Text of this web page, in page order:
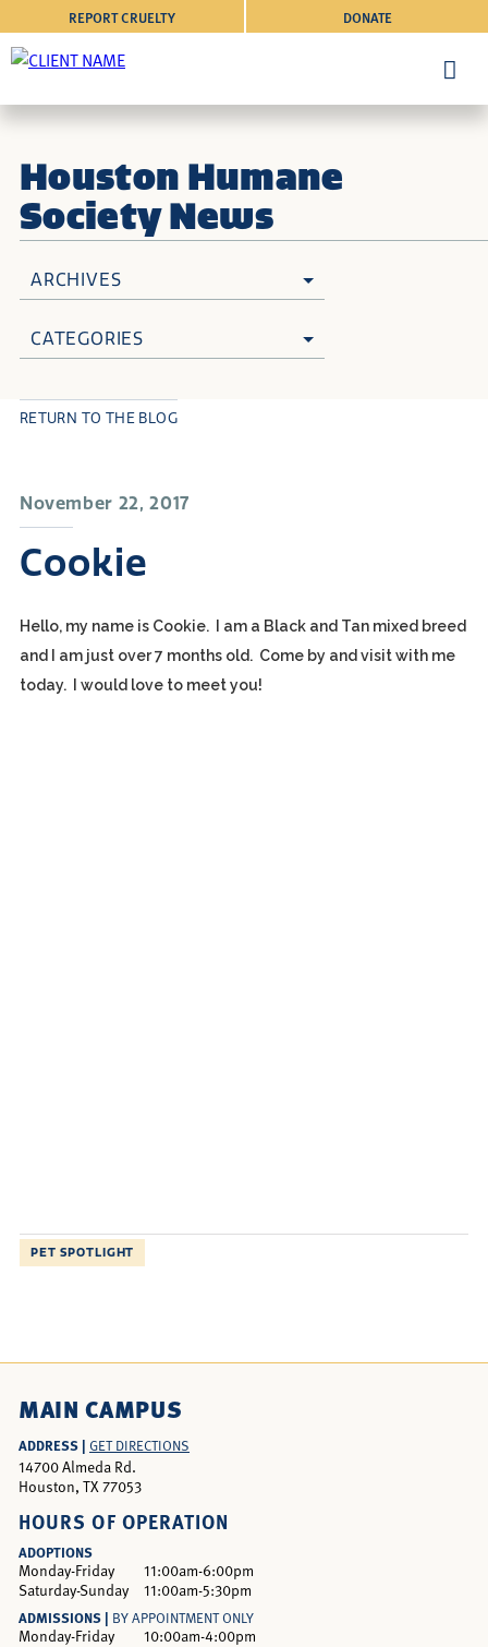
DONATE
REPORT CRUELTY
Houston Humane
Society News
ARCHIVES
CATEGORIES
November 22, 2017
Cookie
RETURN TO THE BLOG
Hello, my name is Cookie. I am a Black and Tan mixed breed
and I am just over 7 months old. Come by and visit with me
today. I would love to meet you!
PET SPOTLIGHT
MAIN CAMPUS
ADDRESS | GET DIRECTIONS
14700 Almeda Rd.
Houston, TX 77053
HOURS OF OPERATION
ADOPTIONS
Monday-Friday
11:00am-6:00pm
Saturday-Sunday
11:00am-5:30pm
ADMISSIONS | BY APPOINTMENT ONLY
Monday-Friday 10:00am-4:00pm